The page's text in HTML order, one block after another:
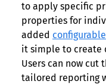
to apply specific
properties for
added configurable
it simple to create
Users can now cut
tailored reporting